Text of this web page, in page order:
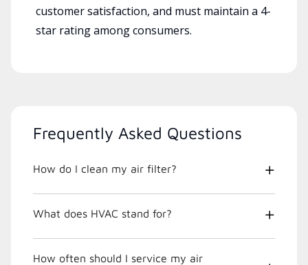
customer satisfaction, and must maintain a 4-
star rating among consumers.
Frequently Asked Questions
How do I clean my air filter?
What does HVAC stand for?
How often should I service my air